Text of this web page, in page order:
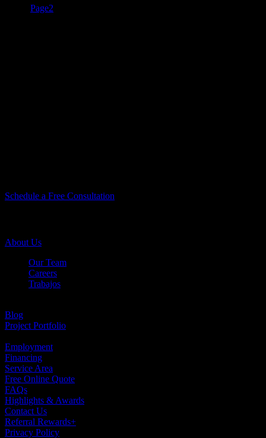
Page2
Schedule a Free Consultation
About Us
Our Team
Careers
Trabajos
Blog
Project Portfolio
Employment
Financing
Service Area
Free Online Quote
FAQs
Highlights & Awards
Contact Us
Referral Rewards+
Privacy Policy